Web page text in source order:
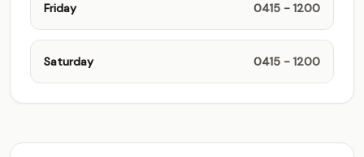
Friday 0415 - 1200
Saturday 0415 - 1200